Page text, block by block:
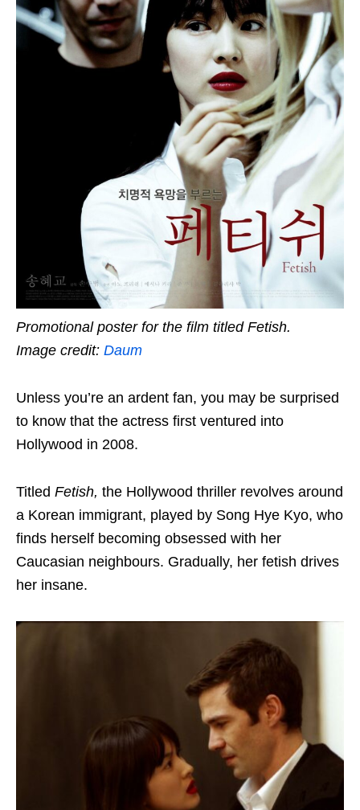
Promotional poster for the film titled Fetish.
Image credit: Daum
Unless you’re an ardent fan, you may be surprised
to know that the actress first ventured into
Hollywood in 2008.
Titled Fetish, the Hollywood thriller revolves around
a Korean immigrant, played by Song Hye Kyo, who
finds herself becoming obsessed with her
Caucasian neighbours. Gradually, her fetish drives
her insane.